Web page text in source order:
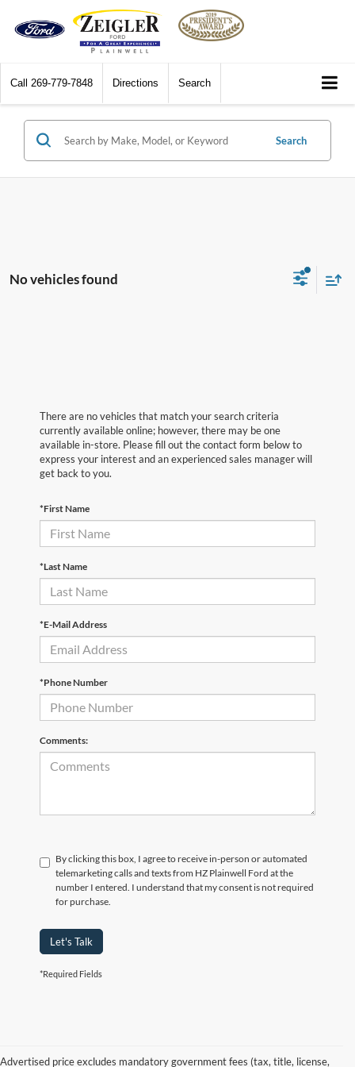
Call 269-779-7848 Directions Search
Search
No vehicles found
There are no vehicles that match your search criteria
currently available online; however, there may be one
available in-store. Please fill out the contact form below to
express your interest and an experienced sales manager will
get back to you.
*First Name
*Last Name
*E-Mail Address
*Phone Number
Comments:
By clicking this box, I agree to receive in-person or automated
telemarketing calls and texts from HZ Plainwell Ford at the
number I entered. I understand that my consent is not required
for purchase.
Let's Talk
*Required Fields
Advertised price excludes mandatory government fees (tax, title, license,